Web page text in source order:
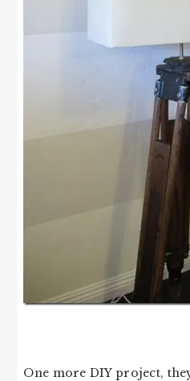
One more DIY project,